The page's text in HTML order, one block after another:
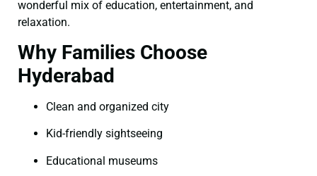
wonderful mix of education, entertainment, and
relaxation.
Why Families Choose
Hyderabad
Clean and organized city
Kid-friendly sightseeing
Educational museums